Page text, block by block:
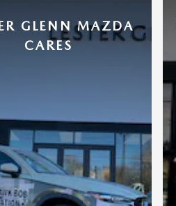
GLENN MAZDA
CARES